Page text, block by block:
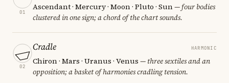
01
Ascendant · Mercury · Moon · Pluto · Sun— four bodies
clustered in one sign; a chord of the chart sounds.
02
Cradle HARMONIC
Chiron · Mars · Uranus · Venus — three sextiles and an
opposition; a basket of harmonies cradling tension.